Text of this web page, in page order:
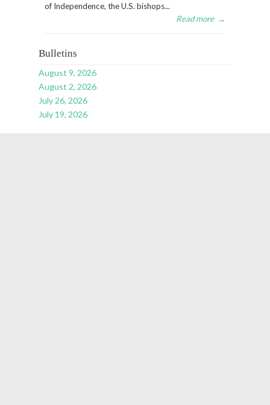
of Independence, the U.S. bishops...
Read more →
Bulletins
August 9, 2026
August 2, 2026
July 26, 2026
July 19, 2026